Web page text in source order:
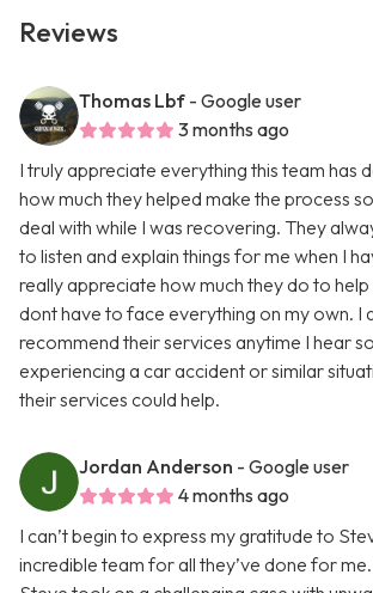
Reviews
Thomas Lbf - Google user
3 months ago
I truly appreciate everything this team has
how much they helped make the process
deal with while I was recovering. They
to listen and explain things for me when I
really appreciate how much they do to help
dont have to face everything on my own. I
recommend their services anytime I hear
experiencing a car accident or similar
their services could help.
Jordan Anderson - Google user
4 months ago
I can’t begin to express my gratitude to
incredible team for all they’ve done for